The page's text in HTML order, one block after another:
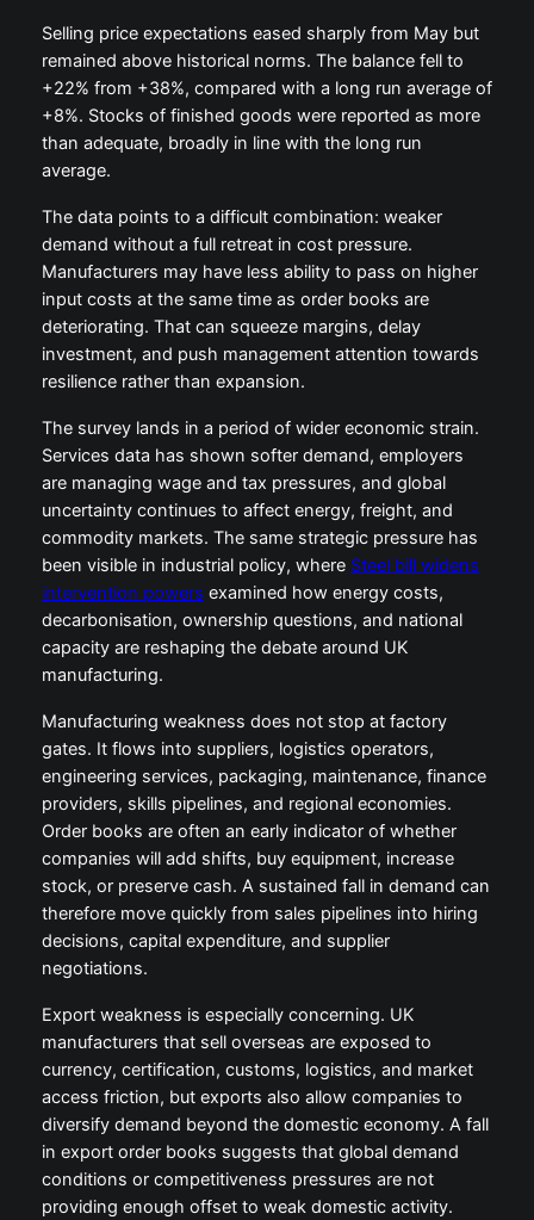
Selling price expectations eased sharply from May but
remained above historical norms. The balance fell to
+22% from +38%, compared with a long run average of
+8%. Stocks of finished goods were reported as more
than adequate, broadly in line with the long run
average.
The data points to a difficult combination: weaker
demand without a full retreat in cost pressure.
Manufacturers may have less ability to pass on higher
input costs at the same time as order books are
deteriorating. That can squeeze margins, delay
investment, and push management attention towards
resilience rather than expansion.
The survey lands in a period of wider economic strain.
Services data has shown softer demand, employers
are managing wage and tax pressures, and global
uncertainty continues to affect energy, freight, and
commodity markets. The same strategic pressure has
been visible in industrial policy, where Steel bill widens
intervention powers examined how energy costs,
decarbonisation, ownership questions, and national
capacity are reshaping the debate around UK
manufacturing.
Manufacturing weakness does not stop at factory
gates. It flows into suppliers, logistics operators,
engineering services, packaging, maintenance, finance
providers, skills pipelines, and regional economies.
Order books are often an early indicator of whether
companies will add shifts, buy equipment, increase
stock, or preserve cash. A sustained fall in demand can
therefore move quickly from sales pipelines into hiring
decisions, capital expenditure, and supplier
negotiations.
Export weakness is especially concerning. UK
manufacturers that sell overseas are exposed to
currency, certification, customs, logistics, and market
access friction, but exports also allow companies to
diversify demand beyond the domestic economy. A fall
in export order books suggests that global demand
conditions or competitiveness pressures are not
providing enough offset to weak domestic activity.